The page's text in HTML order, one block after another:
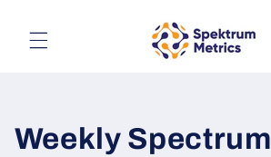
content
Weekly Spectrum